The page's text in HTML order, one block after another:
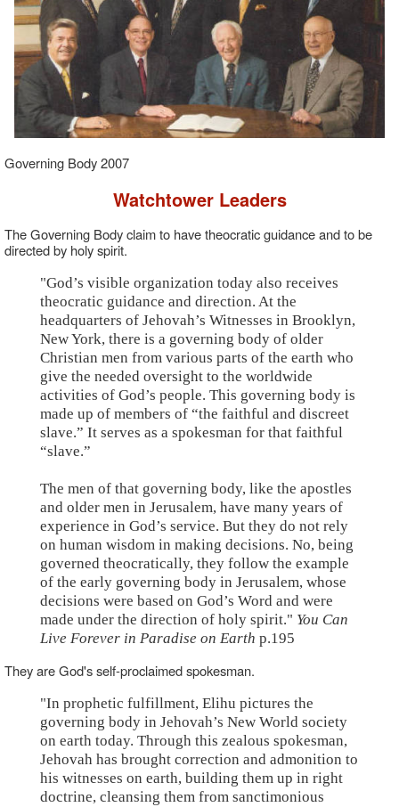
Governing Body 2007
Watchtower Leaders
The Governing Body claim to have theocratic guidance and to be
directed by holy spirit.
"God’s visible organization today also receives
theocratic guidance and direction. At the
headquarters of Jehovah’s Witnesses in Brooklyn,
New York, there is a governing body of older
Christian men from various parts of the earth who
give the needed oversight to the worldwide
activities of God’s people. This governing body is
made up of members of “the faithful and discreet
slave.” It serves as a spokesman for that faithful
“slave.”
The men of that governing body, like the apostles
and older men in Jerusalem, have many years of
experience in God’s service. But they do not rely
on human wisdom in making decisions. No, being
governed theocratically, they follow the example
of the early governing body in Jerusalem, whose
decisions were based on God’s Word and were
made under the direction of holy spirit." You Can
Live Forever in Paradise on Earth p.195
They are God's self-proclaimed spokesman.
"In prophetic fulfillment, Elihu pictures the
governing body in Jehovah’s New World society
on earth today. Through this zealous spokesman,
Jehovah has brought correction and admonition to
his witnesses on earth, building them up in right
doctrine, cleansing them from sanctimonious